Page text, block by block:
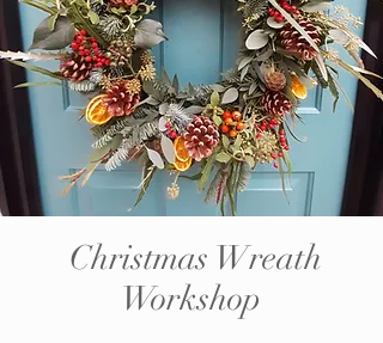
Christmas Wreath
Workshop